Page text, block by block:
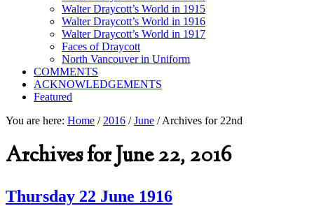
Walter Draycott’s World in 1915
Walter Draycott’s World in 1916
Walter Draycott’s World in 1917
Faces of Draycott
North Vancouver in Uniform
COMMENTS
ACKNOWLEDGEMENTS
Featured
You are here: Home / 2016 / June /Archives for 22nd
Archives for June 22, 2016
Thursday 22 June 1916